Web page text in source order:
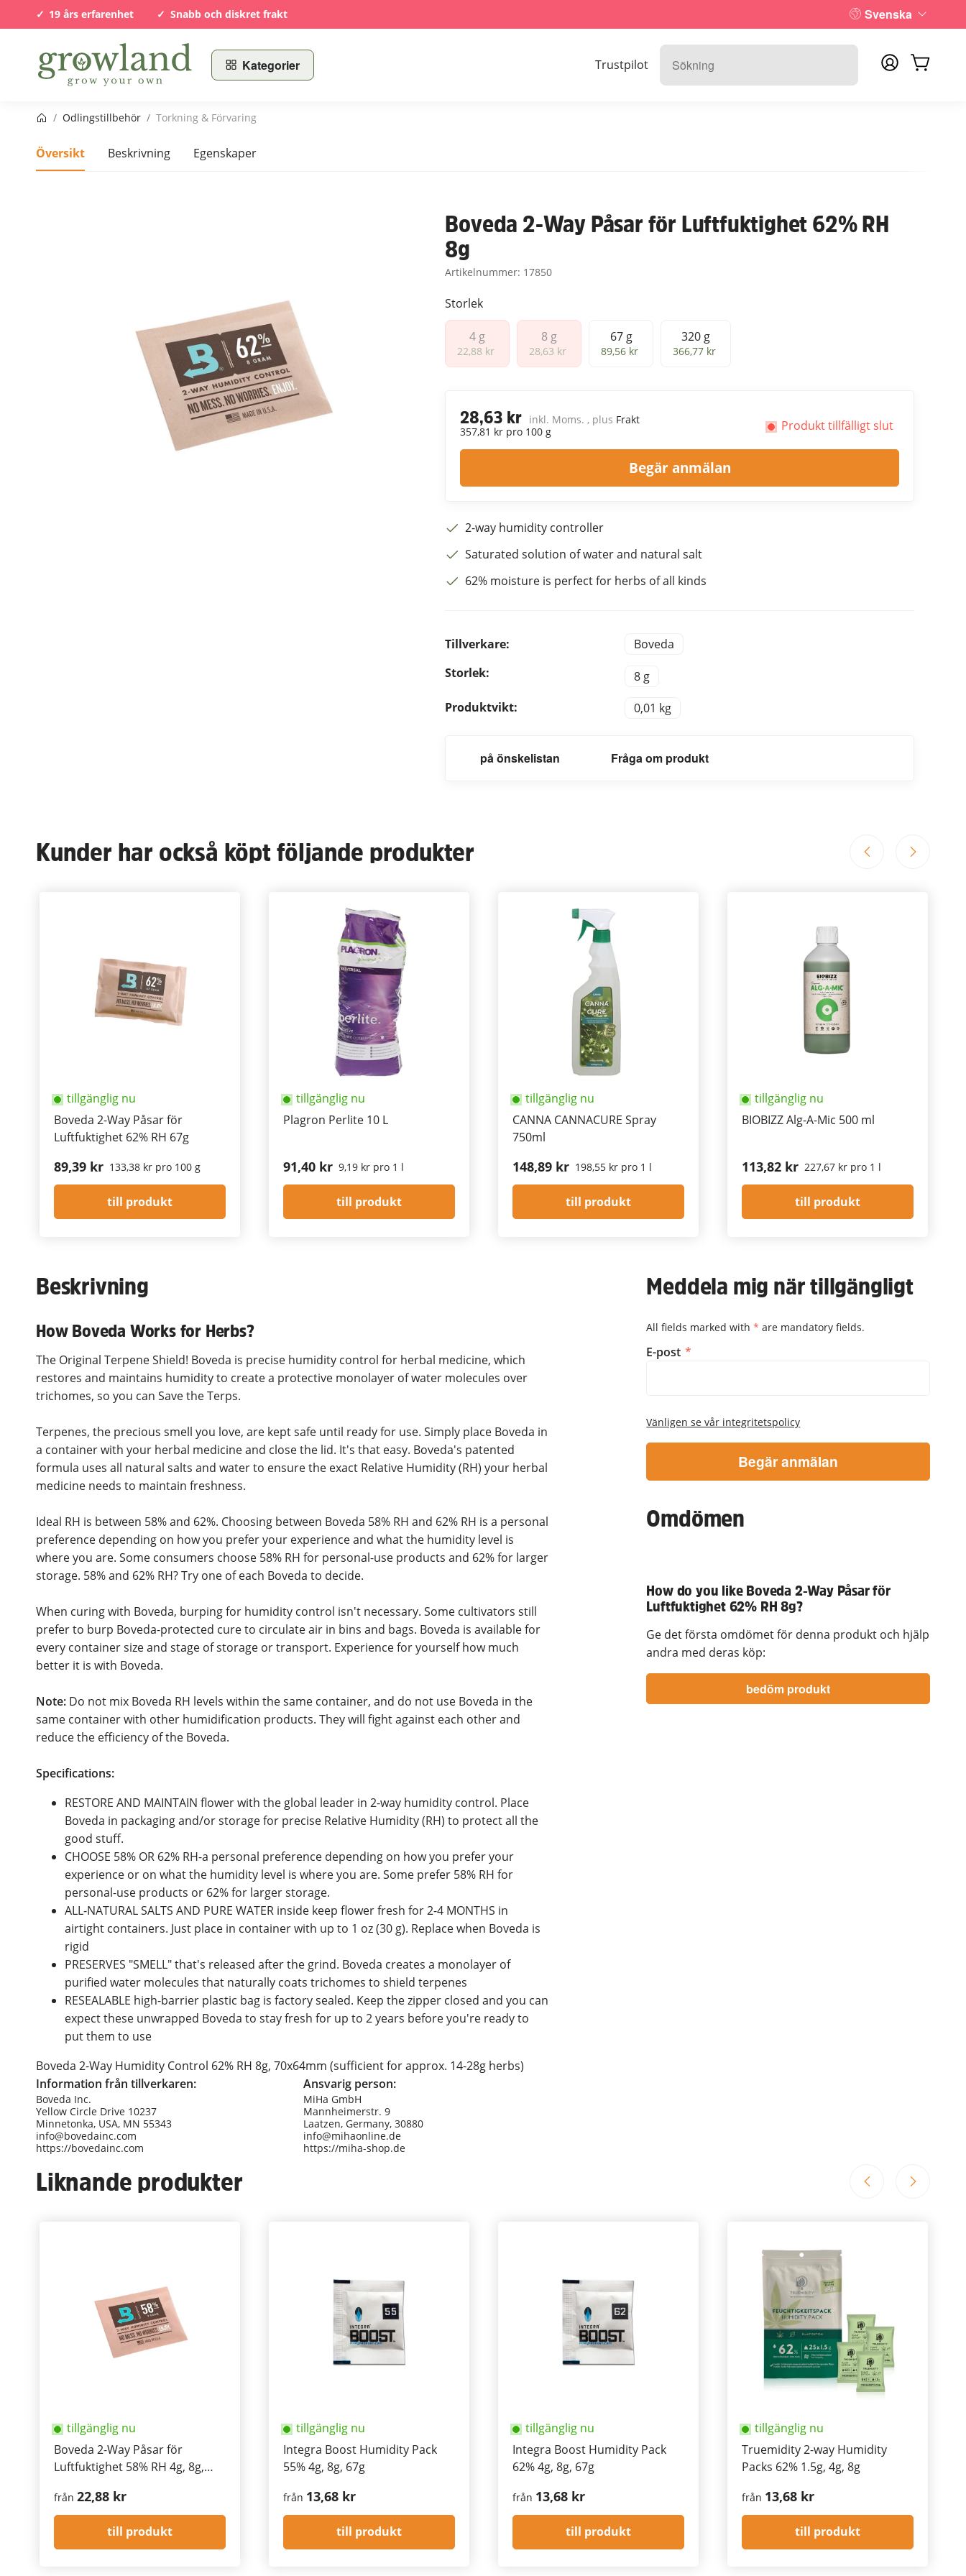
19 års erfarenhet Snabb och diskret frakt Svenska
Kategorier Trustpilot
Startsida
/ Odlingstillbehör / Torkning & Förvaring
Översikt Beskrivning Egenskaper
Boveda 2-Way Påsar för Luftfuktighet 62% RH
8g
Artikelnummer: 17850
Storlek
4 g
4 g
22,88 kr
8 g
8 g
28,63 kr
67 g
67 g
89,56 kr
320 g
320 g
366,77 kr
28,63 kr inkl. Moms. , plus Frakt
357,81 kr pro 100 g
Produkt tillfälligt slut
Begär anmälan
2-way humidity controller
Saturated solution of water and natural salt
62% moisture is perfect for herbs of all kinds
Tillverkare:
Boveda
Storlek:
8 g
Produktvikt:
0,01 kg
på önskelistan Fråga om produkt
Kunder har också köpt följande produkter
tillgänglig nu
Boveda 2-Way Påsar för
Luftfuktighet 62% RH 67g
89,39 kr 133,38 kr pro 100 g
till produkt
tillgänglig nu
Plagron Perlite 10 L
91,40 kr 9,19 kr pro 1 l
till produkt
tillgänglig nu
CANNA CANNACURE Spray
750ml
148,89 kr 198,55 kr pro 1 l
till produkt
tillgänglig nu
BIOBIZZ Alg-A-Mic 500 ml
113,82 kr 227,67 kr pro 1 l
till produkt
Beskrivning
How Boveda Works for Herbs?
The Original Terpene Shield! Boveda is precise humidity control for herbal medicine, which
restores and maintains humidity to create a protective monolayer of water molecules over
trichomes, so you can Save the Terps.
Terpenes, the precious smell you love, are kept safe until ready for use. Simply place Boveda in
a container with your herbal medicine and close the lid. It's that easy. Boveda's patented
formula uses all natural salts and water to ensure the exact Relative Humidity (RH) your herbal
medicine needs to maintain freshness.
Ideal RH is between 58% and 62%. Choosing between Boveda 58% RH and 62% RH is a personal
preference depending on how you prefer your experience and what the humidity level is
where you are. Some consumers choose 58% RH for personal-use products and 62% for larger
storage. 58% and 62% RH? Try one of each Boveda to decide.
When curing with Boveda, burping for humidity control isn't necessary. Some cultivators still
prefer to burp Boveda-protected cure to circulate air in bins and bags. Boveda is available for
every container size and stage of storage or transport. Experience for yourself how much
better it is with Boveda.
Note: Do not mix Boveda RH levels within the same container, and do not use Boveda in the
same container with other humidification products. They will fight against each other and
reduce the efficiency of the Boveda.
Specifications:
RESTORE AND MAINTAIN flower with the global leader in 2-way humidity control. Place
Boveda in packaging and/or storage for precise Relative Humidity (RH) to protect all the
good stuff.
CHOOSE 58% OR 62% RH-a personal preference depending on how you prefer your
experience or on what the humidity level is where you are. Some prefer 58% RH for
personal-use products or 62% for larger storage.
ALL-NATURAL SALTS AND PURE WATER inside keep flower fresh for 2-4 MONTHS in
airtight containers. Just place in container with up to 1 oz (30 g). Replace when Boveda is
rigid
PRESERVES "SMELL" that's released after the grind. Boveda creates a monolayer of
purified water molecules that naturally coats trichomes to shield terpenes
RESEALABLE high-barrier plastic bag is factory sealed. Keep the zipper closed and you can
expect these unwrapped Boveda to stay fresh for up to 2 years before you're ready to
put them to use
Boveda 2-Way Humidity Control 62% RH 8g, 70x64mm (sufficient for approx. 14-28g herbs)
Information från tillverkaren:
Boveda Inc.
Yellow Circle Drive 10237
Minnetonka, USA, MN 55343
info@bovedainc.com
https://bovedainc.com
Ansvarig person:
MiHa GmbH
Mannheimerstr. 9
Laatzen, Germany, 30880
info@mihaonline.de
https://miha-shop.de
Meddela mig när tillgängligt
Meddela mig när tillgängligt
All fields marked with* are mandatory fields.
E-post
Vänligen se vår integritetspolicy
Begär anmälan
Omdömen
How do you like Boveda 2-Way Påsar för
Luftfuktighet 62% RH 8g?
Ge det första omdömet för denna produkt och hjälp
andra med deras köp:
Liknande produkter
tillgänglig nu
Boveda 2-Way Påsar för
Luftfuktighet 58% RH 4g, 8g,
från 22,88 kr
till produkt
tillgänglig nu
Integra Boost Humidity Pack
55% 4g, 8g, 67g
från 13,68 kr
till produkt
tillgänglig nu
Integra Boost Humidity Pack
62% 4g, 8g, 67g
från 13,68 kr
till produkt
tillgänglig nu
Truemidity 2-way Humidity
Packs 62% 1.5g, 4g, 8g
från 13,68 kr
till produkt